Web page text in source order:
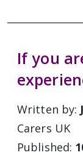
If you
Written by:
Carers UK
Published: